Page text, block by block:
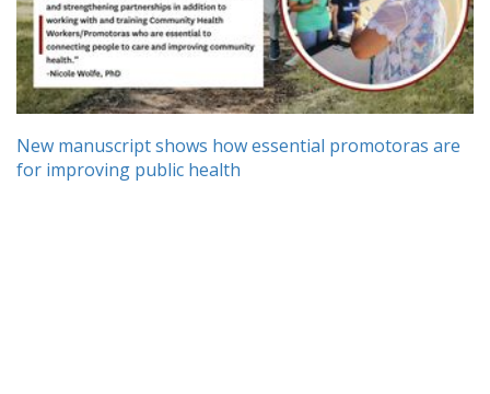
New manuscript shows how essential promotoras are
for improving public health